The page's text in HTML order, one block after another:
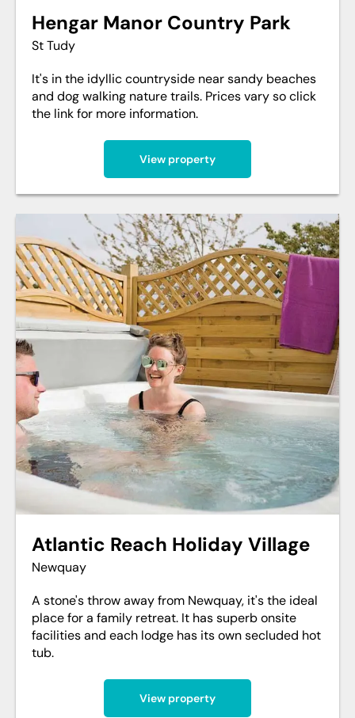
Hengar Manor Country Park
St Tudy
It's in the idyllic countryside near sandy beaches
and dog walking nature trails. Prices vary so click
the link for more information.
View property
Atlantic Reach Holiday Village
Newquay
A stone's throw away from Newquay, it's the ideal
place for a family retreat. It has superb onsite
facilities and each lodge has its own secluded hot
tub.
View property